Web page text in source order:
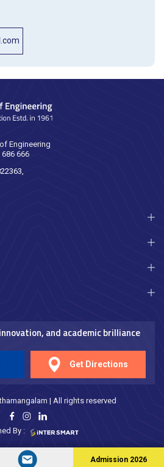
Engineering
666
and academic brilliance
Get Directions
| All rights reserved
By :
Admission 2026